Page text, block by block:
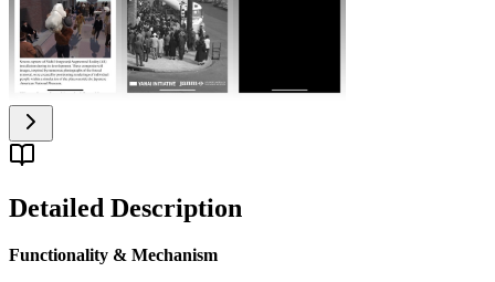
Detailed Description
Functionality & Mechanism